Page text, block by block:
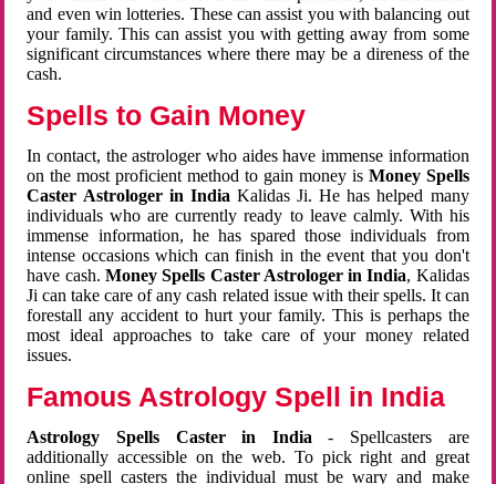
and even win lotteries. These can assist you with balancing out
your family. This can assist you with getting away from some
significant circumstances where there may be a direness of the
cash.
Spells to Gain Money
In contact, the astrologer who aides have immense information
on the most proficient method to gain money is Money Spells
Caster Astrologer in India Kalidas Ji. He has helped many
individuals who are currently ready to leave calmly. With his
immense information, he has spared those individuals from
intense occasions which can finish in the event that you don't
have cash. Money Spells Caster Astrologer in India, Kalidas
Ji can take care of any cash related issue with their spells. It can
forestall any accident to hurt your family. This is perhaps the
most ideal approaches to take care of your money related
issues.
Famous Astrology Spell in India
Astrology Spells Caster in India - Spellcasters are
additionally accessible on the web. To pick right and great
online spell casters the individual must be wary and make